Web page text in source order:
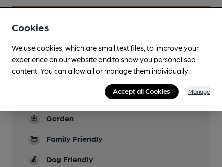
Facilities
Lunchtime Meals
Garden
Family Friendly
Dog Friendly
Cookies
We use cookies, which are small text files, to improve your
experience on our website and to show you personalised
content. You can allow all or manage them individually.
Accept all Cookies Manage